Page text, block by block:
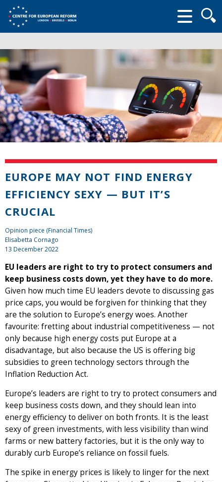
form
EUROPE MAY NOT FIND ENERGY
EFFICIENCY SEXY — BUT IT’S
CRUCIAL
Opinion piece (Financial Times)
Elisabetta Cornago
13 December 2022
EU leaders are right to try to protect consumers and
keep business costs down, yet they have to do more.
Given how much time EU leaders devote to discussing gas
price caps, you would be forgiven for thinking that they
are the solution to Europe’s energy woes. Another
favourite: fretting about industrial competitiveness — not
only because high energy costs put Europe at a
disadvantage, but also because the US is offering big
subsidies to green technology sectors through the
Inflation Reduction Act.
Europe’s leaders are right to try to protect consumers and
keep business costs down, and they should lean into
energy efficiency to deliver on both fronts. It is the least
sexy of green investments, with less visibility than wind
farms or new battery factories, but it is the only way to
durably curb Europe’s reliance on fossil fuels.
The spike in energy prices is likely to linger for the next